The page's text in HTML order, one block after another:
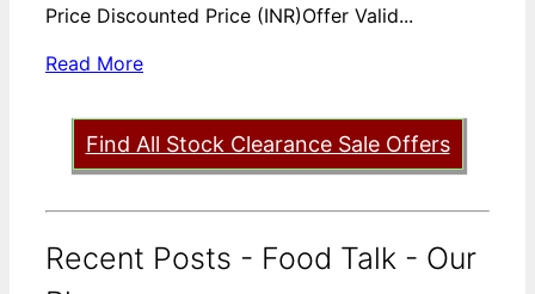
Price Discounted Price (INR)Offer Valid...
Read More
Find All Stock Clearance Sale Offers
Recent Posts - Food Talk - Our